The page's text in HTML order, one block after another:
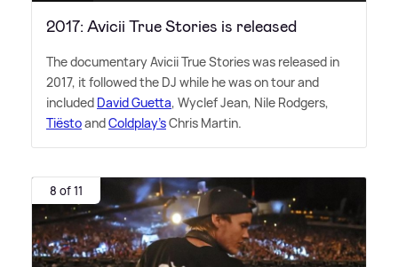
2017: Avicii True Stories is released
The documentary Avicii True Stories was released in
2017, it followed the DJ while he was on tour and
included David Guetta, Wyclef Jean, Nile Rodgers,
TiëstoandColdplay'sChris Martin.
8 of 11